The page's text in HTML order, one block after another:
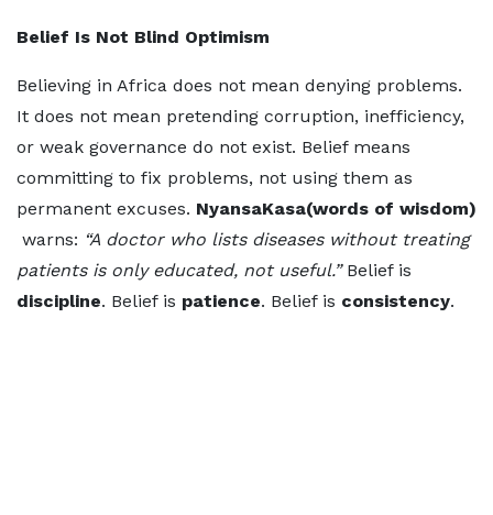
Belief Is Not Blind Optimism
Believing in Africa does not mean denying problems.
It does not mean pretending corruption, inefficiency,
or weak governance do not exist. Belief means
committing to fix problems, not using them as
permanent excuses. NyansaKasa(words of wisdom)
warns: “A doctor who lists diseases without treating
patients is only educated, not useful.”Belief is
discipline. Belief is patience. Belief is consistency.